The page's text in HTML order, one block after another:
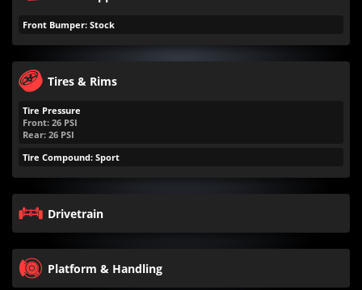
Front Bumper: Stock
Tires & Rims
Tire Pressure
Front: 26 PSI
Rear: 26 PSI
Tire Compound: Sport
Drivetrain
Platform & Handling